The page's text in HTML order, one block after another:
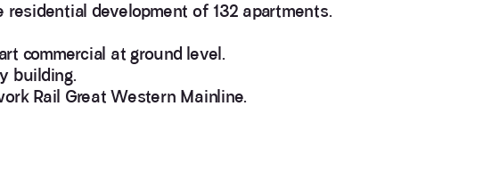
development of 132 apartments.
commercial at ground level.
building.
Rail Great Western Mainline.